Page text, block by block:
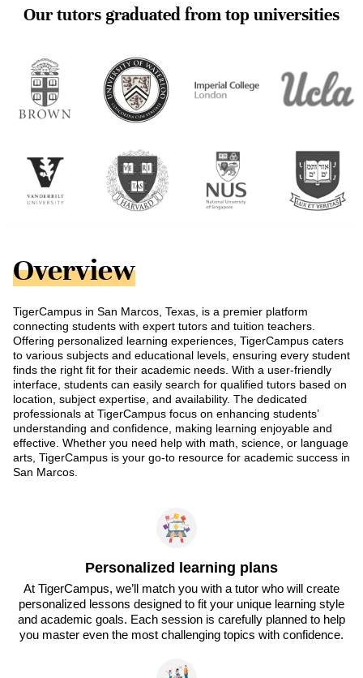
Our tutors graduated from top universities
Overview
TigerCampus in San Marcos, Texas, is a premier platform
connecting students with expert tutors and tuition teachers.
Offering personalized learning experiences, TigerCampus caters
to various subjects and educational levels, ensuring every student
finds the right fit for their academic needs. With a user-friendly
interface, students can easily search for qualified tutors based on
location, subject expertise, and availability. The dedicated
professionals at TigerCampus focus on enhancing students’
understanding and confidence, making learning enjoyable and
effective. Whether you need help with math, science, or language
arts, TigerCampus is your go-to resource for academic success in
San Marcos.
Personalized learning plans
At TigerCampus, we’ll match you with a tutor who will create
personalized lessons designed to fit your unique learning style
and academic goals. Each session is carefully planned to help
you master even the most challenging topics with confidence.